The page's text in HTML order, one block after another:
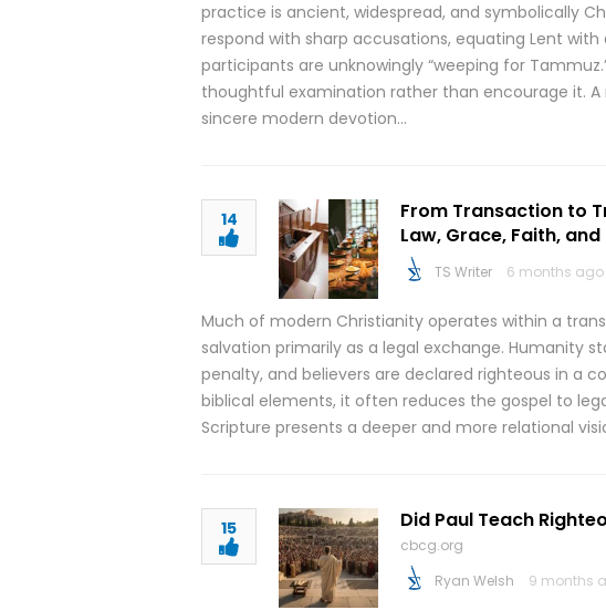
practice is ancient, widespread, and symbolically
respond with sharp accusations, equating Lent
participants are unknowingly “weeping for
thoughtful examination rather than encourage it.
sincere modern devotion…
14
From Transaction to
Law, Grace, Faith,
TS Writer
6 months ago
Much of modern Christianity operates within a
salvation primarily as a legal exchange. Humanity
penalty, and believers are declared righteous in a
biblical elements, it often reduces the gospel to
Scripture presents a deeper and more relational
15 Did Paul Teach
cbcg.org
Ryan Welsh
9 months